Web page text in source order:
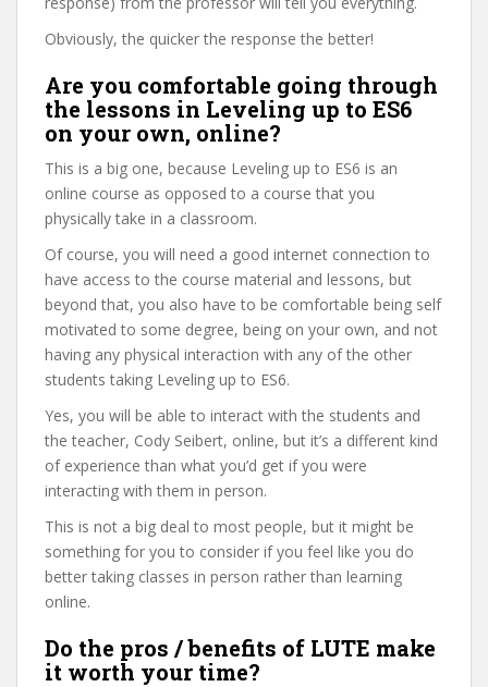
Obviously, the quicker the response the better!
Are you comfortable going through
the lessons in Leveling up to ES6
on your own, online?
This is a big one, because Leveling up to ES6 is an
online course as opposed to a course that you
physically take in a classroom.
Of course, you will need a good internet connection to
have access to the course material and lessons, but
beyond that, you also have to be comfortable being self
motivated to some degree, being on your own, and not
having any physical interaction with any of the other
students taking Leveling up to ES6.
Yes, you will be able to interact with the students and
the teacher, Cody Seibert, online, but it’s a different kind
of experience than what you’d get if you were
interacting with them in person.
This is not a big deal to most people, but it might be
something for you to consider if you feel like you do
better taking classes in person rather than learning
online.
Do the pros / benefits of LUTE make
it worth your time?